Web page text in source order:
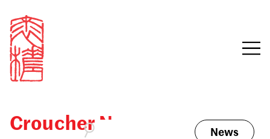
Croucher News News